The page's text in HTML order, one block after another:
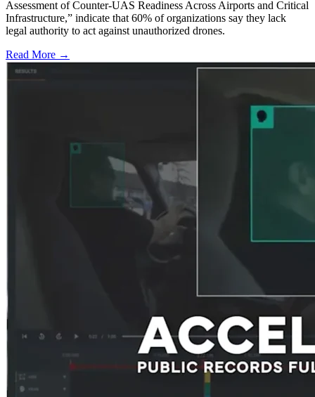
Assessment of Counter-UAS Readiness Across Airports and Critical
Infrastructure,” indicate that 60% of organizations say they lack
legal authority to act against unauthorized drones.
Read More →